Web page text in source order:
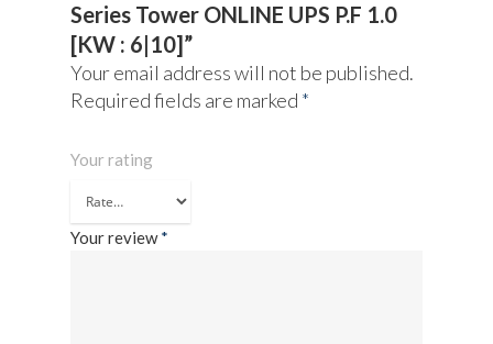
Series Tower ONLINE UPS P.F 1.0
[KW : 6|10]”
Your email address will not be published.
Required fields are marked *
Your rating
Your review*
Portable Lithium UPS
LifePO4 Battery
Why UPS Rental Is
FAQ About Rental
AC Load Bank
Rental
Download